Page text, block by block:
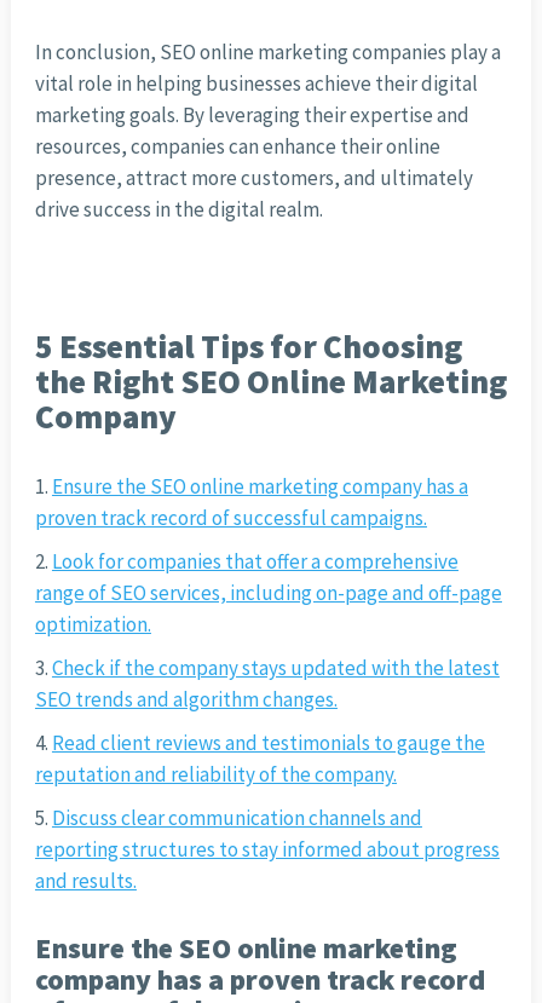
In conclusion, SEO online marketing companies play a
vital role in helping businesses achieve their digital
marketing goals. By leveraging their expertise and
resources, companies can enhance their online
presence, attract more customers, and ultimately
drive success in the digital realm.
5 Essential Tips for Choosing
the Right SEO Online Marketing
Company
Ensure the SEO online marketing company has a
proven track record of successful campaigns.
Look for companies that offer a comprehensive
range of SEO services, including on-page and off-page
optimization.
Check if the company stays updated with the latest
SEO trends and algorithm changes.
Read client reviews and testimonials to gauge the
reputation and reliability of the company.
Discuss clear communication channels and
reporting structures to stay informed about progress
and results.
Ensure the SEO online marketing
company has a proven track record